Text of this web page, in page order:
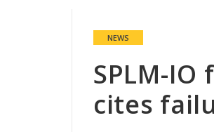
NEWS
SPLM-
cites